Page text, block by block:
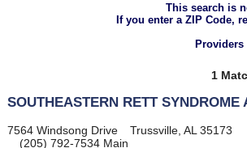
This search is
If you enter a ZIP Code,
Providers
1
SOUTHEASTERN RETT
7564 Windsong Drive Trussville, AL 35173
(205) 792-7534Main